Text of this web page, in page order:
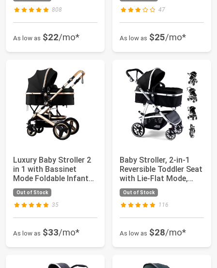
808
As low as $22/mo*
47
As low as $25/mo*
Luxury Baby Stroller 2
in 1 with Bassinet
Mode Foldable Infant
Stroller ...
Out of Stock
35
As low as $33/mo*
Baby Stroller, 2-in-1
Reversible Toddler Seat
with Lie-Flat Mode,
Foldab...
Out of Stock
116
As low as $28/mo*